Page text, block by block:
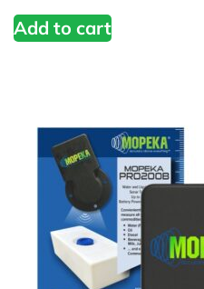
Add to cart